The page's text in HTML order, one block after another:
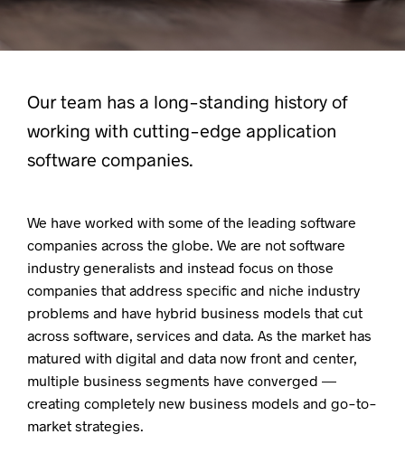
Our team has a long-standing history of
working with cutting-edge application
software companies.
We have worked with some of the leading software
companies across the globe. We are not software
industry generalists and instead focus on those
companies that address specific and niche industry
problems and have hybrid business models that cut
across software, services and data. As the market has
matured with digital and data now front and center,
multiple business segments have converged —
creating completely new business models and go-to-
market strategies.